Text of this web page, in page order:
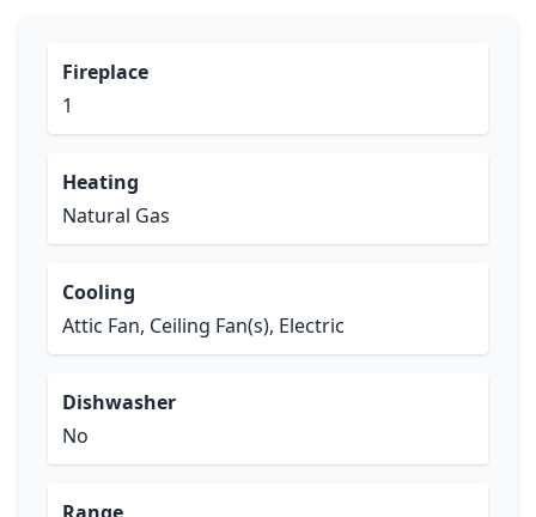
Fireplace
1
Heating
Natural Gas
Cooling
Attic Fan, Ceiling Fan(s), Electric
Dishwasher
No